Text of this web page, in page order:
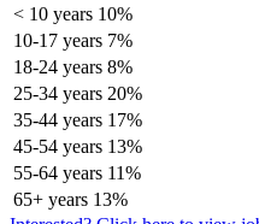
< 10 years 10%
10-17 years 7%
18-24 years 8%
25-34 years 20%
35-44 years 17%
45-54 years 13%
55-64 years 11%
65+ years 13%